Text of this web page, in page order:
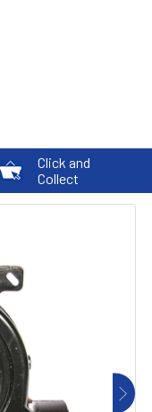
Click and
Collect